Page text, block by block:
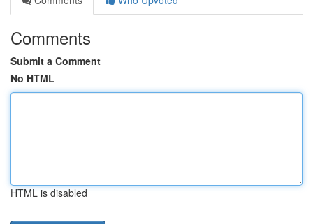
Comments
Submit a Comment
No HTML
HTML is disabled